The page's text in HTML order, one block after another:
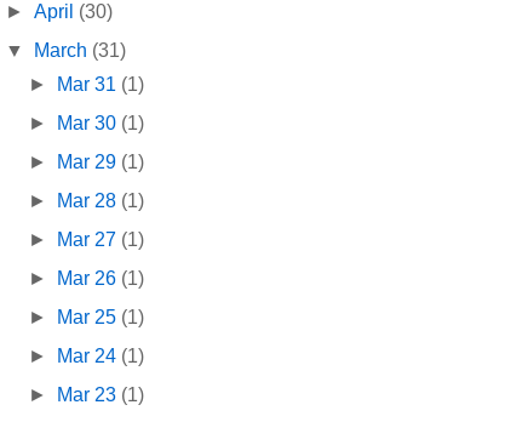
►April (30)
▼
March (31)
► Mar 31 (1)
► Mar 30 (1)
► Mar 29 (1)
► Mar 28 (1)
► Mar 27 (1)
► Mar 26 (1)
► Mar 25 (1)
► Mar 24 (1)
► Mar 23 (1)